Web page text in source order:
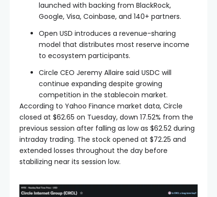
launched with backing from BlackRock,
Google, Visa, Coinbase, and 140+ partners.
Open USD introduces a revenue-sharing
model that distributes most reserve income
to ecosystem participants.
Circle CEO Jeremy Allaire said USDC will
continue expanding despite growing
competition in the stablecoin market.
According to Yahoo Finance market data, Circle
closed at $62.65 on Tuesday, down 17.52% from the
previous session after falling as low as $62.52 during
intraday trading. The stock opened at $72.25 and
extended losses throughout the day before
stabilizing near its session low.